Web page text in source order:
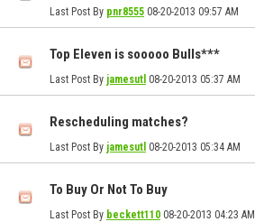
Last Post By pnr8555 08-20-2013 09:57 AM
Top Eleven is sooooo Bulls***
Last Post By jamesutl 08-20-2013 05:37 AM
Rescheduling matches?
Last Post By jamesutl 08-20-2013 05:34 AM
To Buy Or Not To Buy
Last Post By beckett110 08-20-2013 04:23 AM